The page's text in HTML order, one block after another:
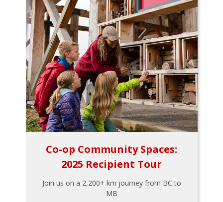
Co-op Community Spaces:
2025 Recipient Tour
Join us on a 2,200+ km journey from BC to
MB